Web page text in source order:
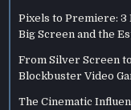
Pixels to Premiere: 3
Big Screen and the
From Silver Screen
Blockbuster Video
The Cinematic